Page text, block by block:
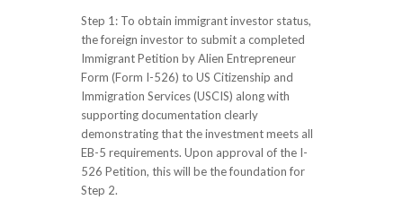
Step 1: To obtain immigrant investor status,
the foreign investor to submit a completed
Immigrant Petition by Alien Entrepreneur
Form (Form I-526) to US Citizenship and
Immigration Services (USCIS) along with
supporting documentation clearly
demonstrating that the investment meets all
EB-5 requirements. Upon approval of the I-
526 Petition, this will be the foundation for
Step 2.